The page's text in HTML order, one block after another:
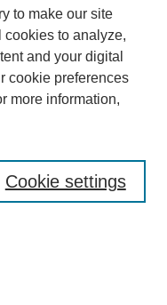
to make our site
to analyze,
and your digital
cookie preferences
more information,
Cookie settings